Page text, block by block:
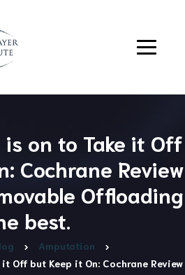
is on to Take it Off
Cochrane Review
Offloading
best.
Amputation
Off but Keep it On: Cochrane Review